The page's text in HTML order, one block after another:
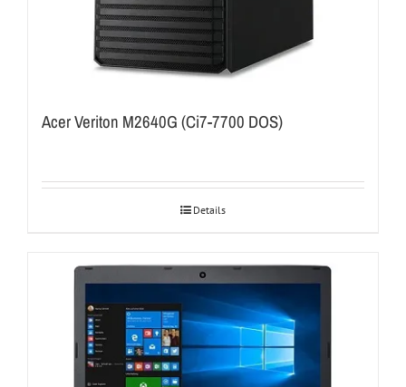
Acer Veriton M2640G (Ci7-7700 DOS)
Details